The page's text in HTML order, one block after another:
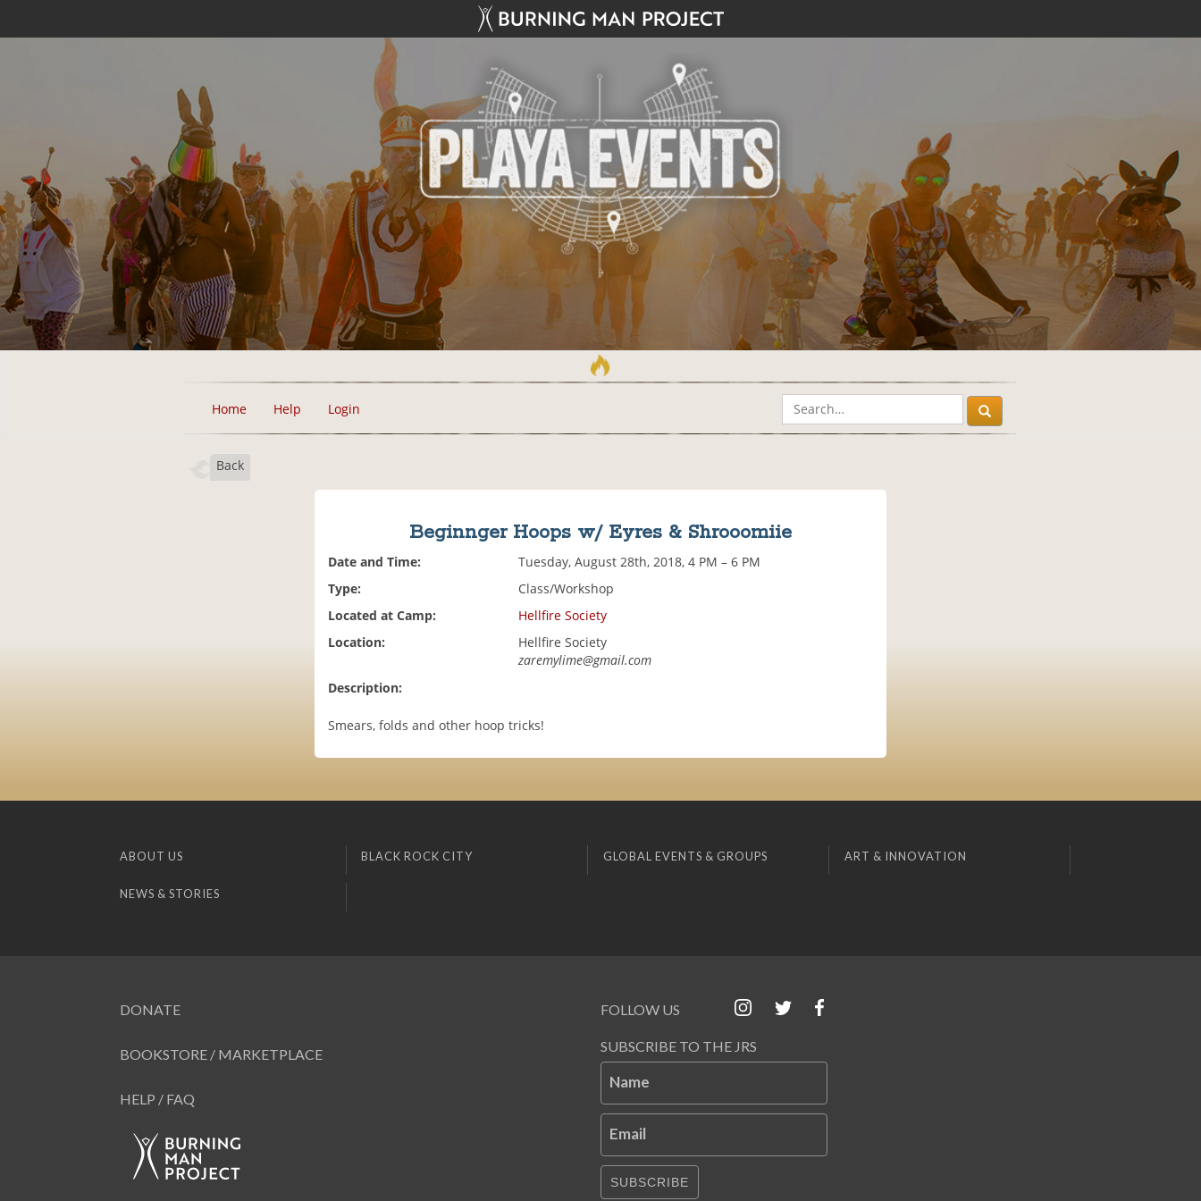
Home Help Login
Back
Beginnger Hoops w/ Eyres & Shrooomiie
Date and Time:
Tuesday, August 28th, 2018, 4 PM – 6 PM
Type:
Class/Workshop
Located at Camp:
Hellfire Society
Location:
Hellfire Society
zaremylime@gmail.com
Description:
Smears, folds and other hoop tricks!
ABOUT US BLACK ROCK CITY GLOBAL EVENTS & GROUPS ART & INNOVATION
NEWS & STORIES
DONATE
BOOKSTORE / MARKETPLACE
HELP / FAQ
FOLLOW US
SUBSCRIBE TO THE JRS
Name
Email
SUBSCRIBE